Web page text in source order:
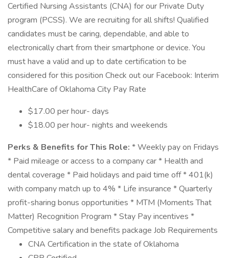
Certified Nursing Assistants (CNA) for our Private Duty
program (PCSS). We are recruiting for all shifts! Qualified
candidates must be caring, dependable, and able to
electronically chart from their smartphone or device. You
must have a valid and up to date certification to be
considered for this position Check out our Facebook: Interim
HealthCare of Oklahoma City Pay Rate
$17.00 per hour- days
$18.00 per hour- nights and weekends
Perks & Benefits for This Role: * Weekly pay on Fridays
* Paid mileage or access to a company car * Health and
dental coverage * Paid holidays and paid time off * 401(k)
with company match up to 4% * Life insurance * Quarterly
profit-sharing bonus opportunities * MTM (Moments That
Matter) Recognition Program * Stay Pay incentives *
Competitive salary and benefits package Job Requirements
CNA Certification in the state of Oklahoma